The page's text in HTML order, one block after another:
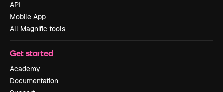
API
Mobile App
All Magnific tools
Get started
Academy
Documentation